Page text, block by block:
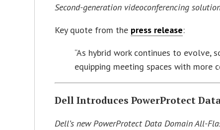
Second-generation videoconferencing
Key quote from the press release:
“As hybrid work continues to evolve,
equipping meeting spaces with
Dell Introduces PowerProtect
Dell’s new PowerProtect Data Domain All-